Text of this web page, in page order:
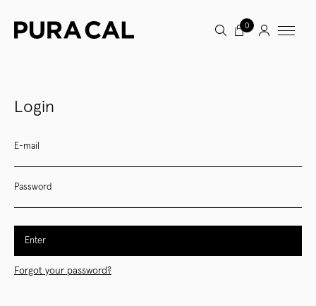
0
Login
E-mail
Password
Enter
Forgot your password?